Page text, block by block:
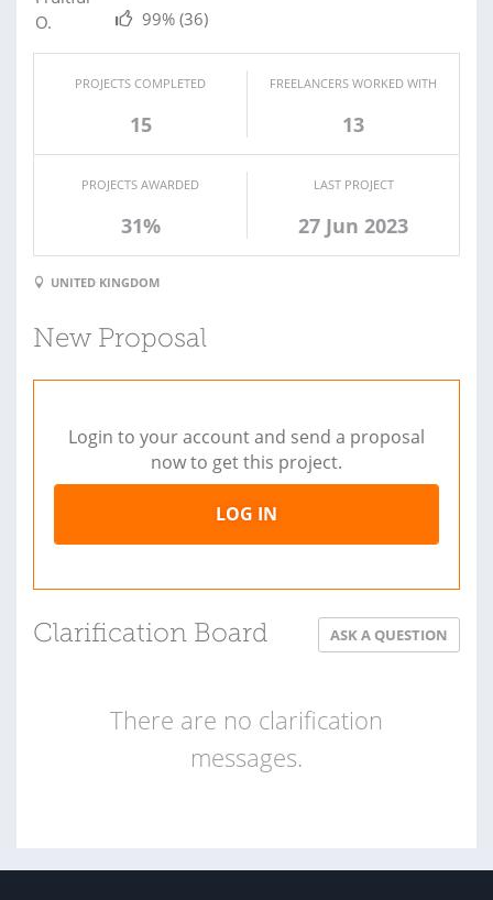
99% (36)
PROJECTS COMPLETED
15
FREELANCERS WORKED WITH
13
PROJECTS AWARDED
31%
LAST PROJECT
27 Jun 2023
UNITED KINGDOM
New Proposal
Login to your account and send a proposal
now to get this project.
LOG IN
Clarification Board ASK A QUESTION
There are no clarification
messages.